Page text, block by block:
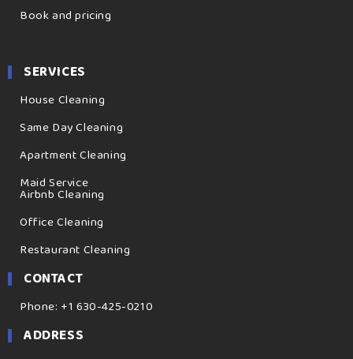
Book and pricing
SERVICES
House Cleaning
Same Day Cleaning
Apartment Cleaning
Maid Service
Airbnb Cleaning
Office Cleaning
Restaurant Cleaning
CONTACT
Phone: +1 630-425-0210
ADDRESS